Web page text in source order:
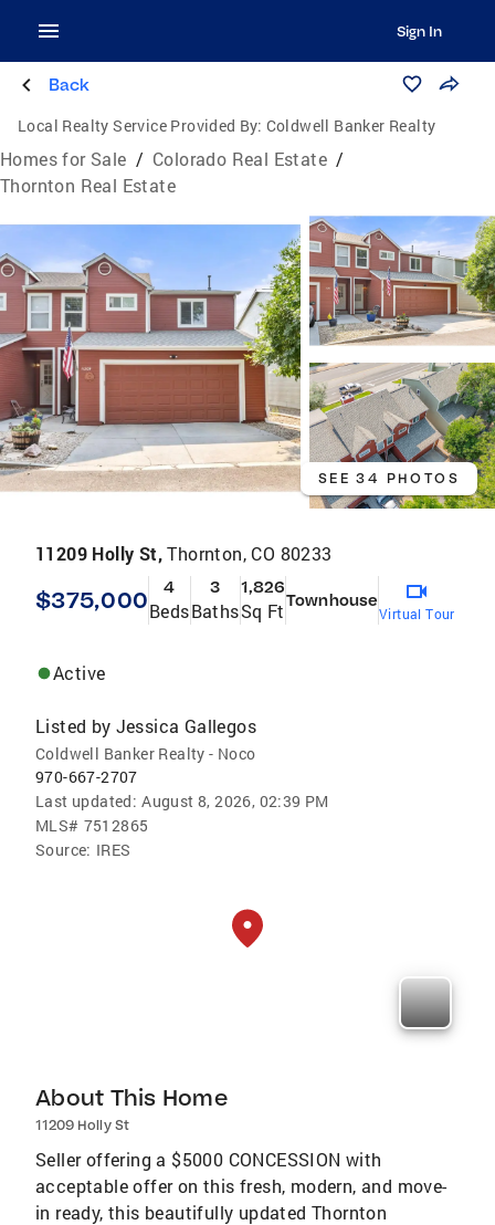
Sign In
Back
Local Realty Service Provided By: Coldwell Banker Realty
Homes for Sale / Colorado Real Estate /
Thornton Real Estate
SEE 34 PHOTOS
11209 Holly St,Thornton, CO 80233
$375,000 4
Beds
3
Baths
1,826
Sq FtTownhouse
Virtual Tour
Active
Listed by Jessica Gallegos
Coldwell Banker Realty - Noco
970-667-2707
Last updated: August 8, 2026, 02:39 PM
MLS# 7512865
Source: IRES
About This Home
11209 Holly St
Seller offering a $5000 CONCESSION with
acceptable offer on this fresh, modern, and move-
in ready, this beautifully updated Thornton